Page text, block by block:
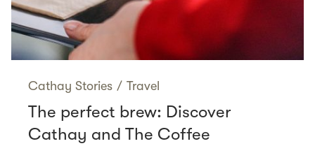
Cathay Stories / Travel
The perfect brew: Discover
Cathay and The Coffee